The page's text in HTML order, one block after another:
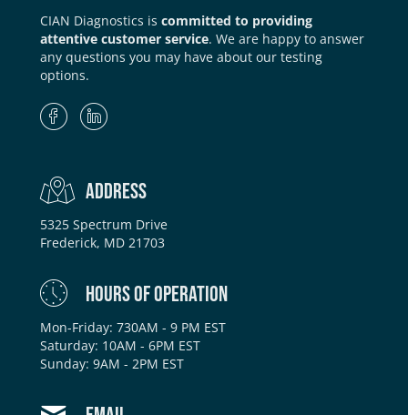
CIAN Diagnostics is committed to providing
attentive customer service. We are happy to answer
any questions you may have about our testing
options.
ADDRESS
5325 Spectrum Drive
Frederick, MD 21703
HOURS OF OPERATION
Mon-Friday: 730AM - 9 PM EST
Saturday: 10AM - 6PM EST
Sunday: 9AM - 2PM EST